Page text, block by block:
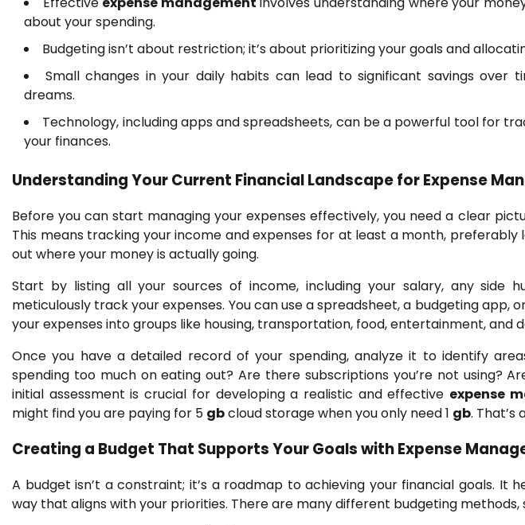
about your spending.
Budgeting isn’t about restriction; it’s about prioritizing your goals and
Small changes in your daily habits can lead to significant savings over
dreams.
Technology, including apps and spreadsheets, can be a powerful tool for
your finances.
Understanding Your Current Financial Landscape for Expense
Before you can start managing your expenses effectively, you need a clear
This means tracking your income and expenses for at least a month, preferably
out where your money is actually going.
Start by listing all your sources of income, including your salary, any side
meticulously track your expenses. You can use a spreadsheet, a budgeting app,
your expenses into groups like housing, transportation, food, entertainment, and
Once you have a detailed record of your spending, analyze it to identify
spending too much on eating out? Are there subscriptions you’re not using?
initial assessment is crucial for developing a realistic and effective expense
might find you are paying for 5 gbcloud storage when you only need 1 gb. That’s
Creating a Budget That Supports Your Goals with Expense
A budget isn’t a constraint; it’s a roadmap to achieving your financial goals. It
way that aligns with your priorities. There are many different budgeting